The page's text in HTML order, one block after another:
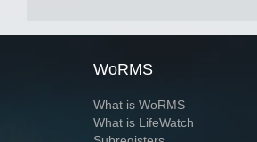
WoRMS
What is WoRMS
What is LifeWatch